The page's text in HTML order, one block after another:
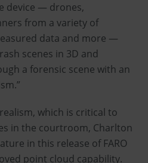
device — drones,
from a variety of
data and more —
scenes in 3D and
a forensic scene with an
which is critical to
in the courtroom, Charlton
in this release of FARO
point cloud capability.